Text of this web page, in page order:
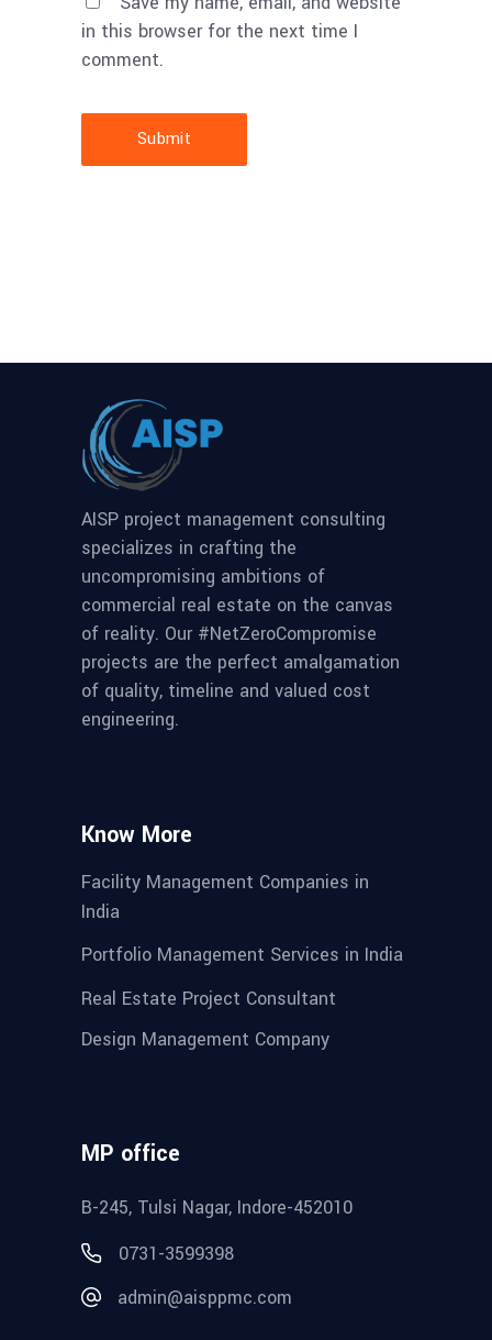
in this browser for the next time I
comment.
Submit
AISP project management consulting
specializes in crafting the
uncompromising ambitions of
commercial real estate on the canvas
of reality. Our #NetZeroCompromise
projects are the perfect amalgamation
of quality, timeline and valued cost
engineering.
Know More
Facility Management Companies in
India
Portfolio Management Services in India
Real Estate Project Consultant
Design Management Company
MP office
B-245, Tulsi Nagar, Indore-452010
0731-3599398
admin@aisppmc.com